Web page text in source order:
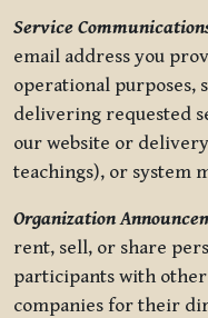
Service
email address you
operational purposes,
delivering requested
our website or
teachings), or system
Organization
rent, sell, or share
participants with
companies for their